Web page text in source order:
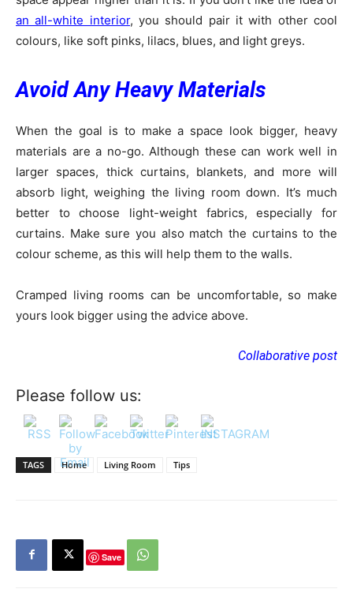
an all-white interior, you should pair it with other cool
colours, like soft pinks, lilacs, blues, and light greys.
Avoid Any Heavy Materials
When the goal is to make a space look bigger, heavy
materials are a no-go. Although these can work well in
larger spaces, thick curtains, blankets, and more will
absorb light, weighing the living room down. It’s much
better to choose light-weight fabrics, especially for
curtains. Make sure you also match the curtains to the
colour scheme, as this will help them to the walls.
Cramped living rooms can be uncomfortable, so make
yours look bigger using the advice above.
Collaborative post
Please follow us:
TAGS Home Living Room Tips
Save